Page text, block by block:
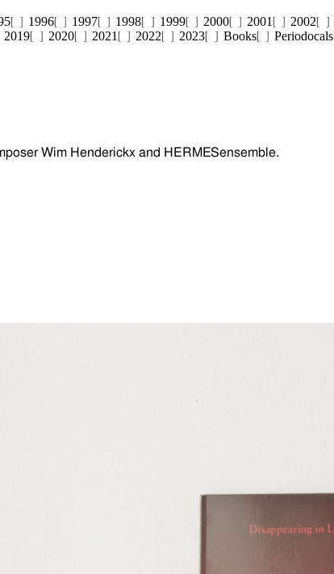
1996 1997 1998 1999 2000 2001 2002
2019 2020 2021 2022 2023 Books Periodocals
Wim Henderickx and HERMESensemble.